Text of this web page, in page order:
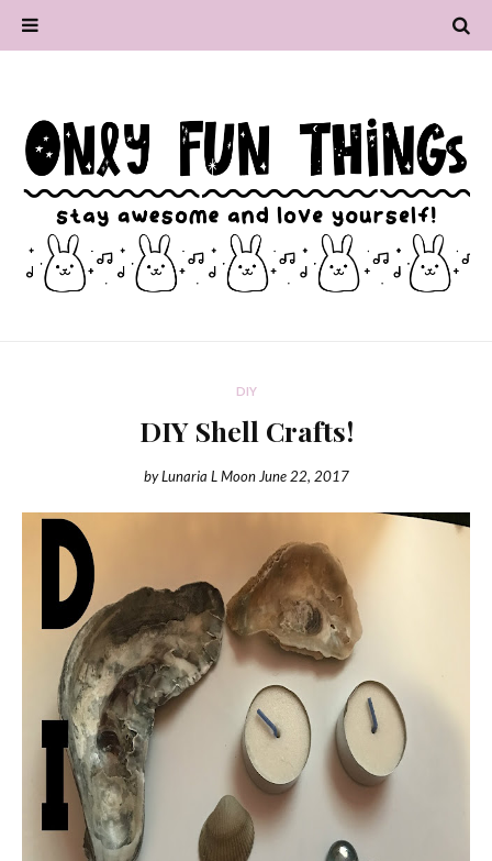
DIY
DIY Shell Crafts!
by Lunaria L Moon June 22, 2017